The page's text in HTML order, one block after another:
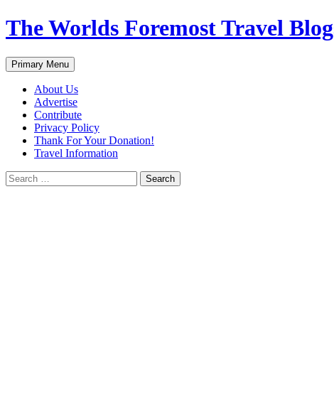
Skip
to
The Worlds Foremost Travel
Search
Primary Menu
About Us
Advertise
Contribute
Privacy Policy
Thank For Your Donation!
Travel Information
Search
for: